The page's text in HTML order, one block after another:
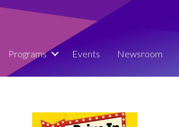
Programs Events Newsroom